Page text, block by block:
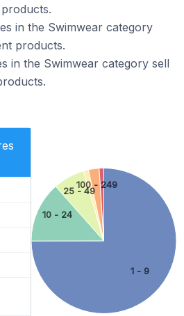
in the Swimwear category
products.
in the Swimwear category sell
1 - 9
10 - 24
25 - 49
100 - 249